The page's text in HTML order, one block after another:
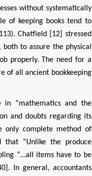
without systematically
of keeping books tend to
Chatfield [12] stressed
to assure the physical
properly. The need for a
of all ancient bookkeeping
in “mathematics and the
and doubts regarding its
only complete method of
that “Unlike the produce
“…all items have to be
In general, accountants